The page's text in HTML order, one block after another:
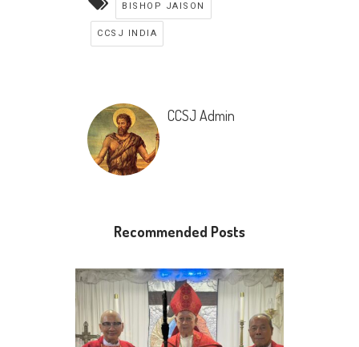
BISHOP JAISON
CCSJ INDIA
CCSJ Admin
Recommended Posts